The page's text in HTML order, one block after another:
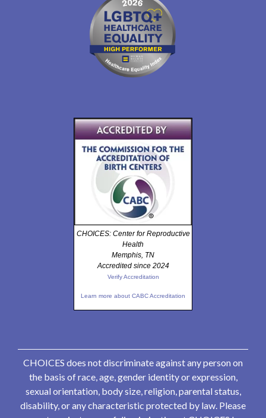
CHOICES: Center for Reproductive
Health
Memphis, TN
Accredited since 2024
Verify Accreditation
Learn more about CABC Accreditation
CHOICES does not discriminate against any person on
the basis of race, age, gender identity or expression,
sexual orientation, body size, religion, parental status,
disability, or any characteristic protected by law. Please